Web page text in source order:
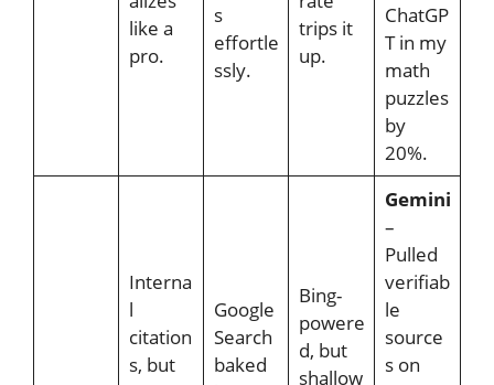
like a
pro.
s
effortle
ssly.
trips it
up.
ChatGP
T in my
math
puzzles
by
20%.
Interna
l
citation
s, but
Google
Search
baked
Bing-
powere
d, but
shallow
Gemini
–
Pulled
verifiab
le
source
s on